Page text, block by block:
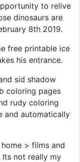
to relive
dinosaurs are
8th 2019.
free printable ice
his entrance.
sid shadow
coloring pages
rudy coloring
and automatically
> films and
not really my